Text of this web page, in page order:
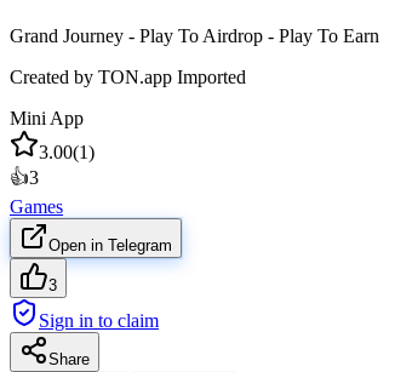
Grand Journey - Play To Airdrop - Play To Earn
Created by TON.app Imported
Mini App
3.00(1)
👍3
Games
Open in Telegram
3
Sign in to claim
Share